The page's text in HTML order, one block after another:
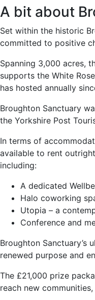
A bit about
Set within the historic
committed to positive
Spanning 3,000 acres,
supports the White
has hosted annually
Broughton Sanctuary
the Yorkshire Post
In terms of
available to rent
including:
A dedicated
Halo coworking
Utopia – a
Conference and
Broughton
renewed purpose and
The £21,000 prize
reach new